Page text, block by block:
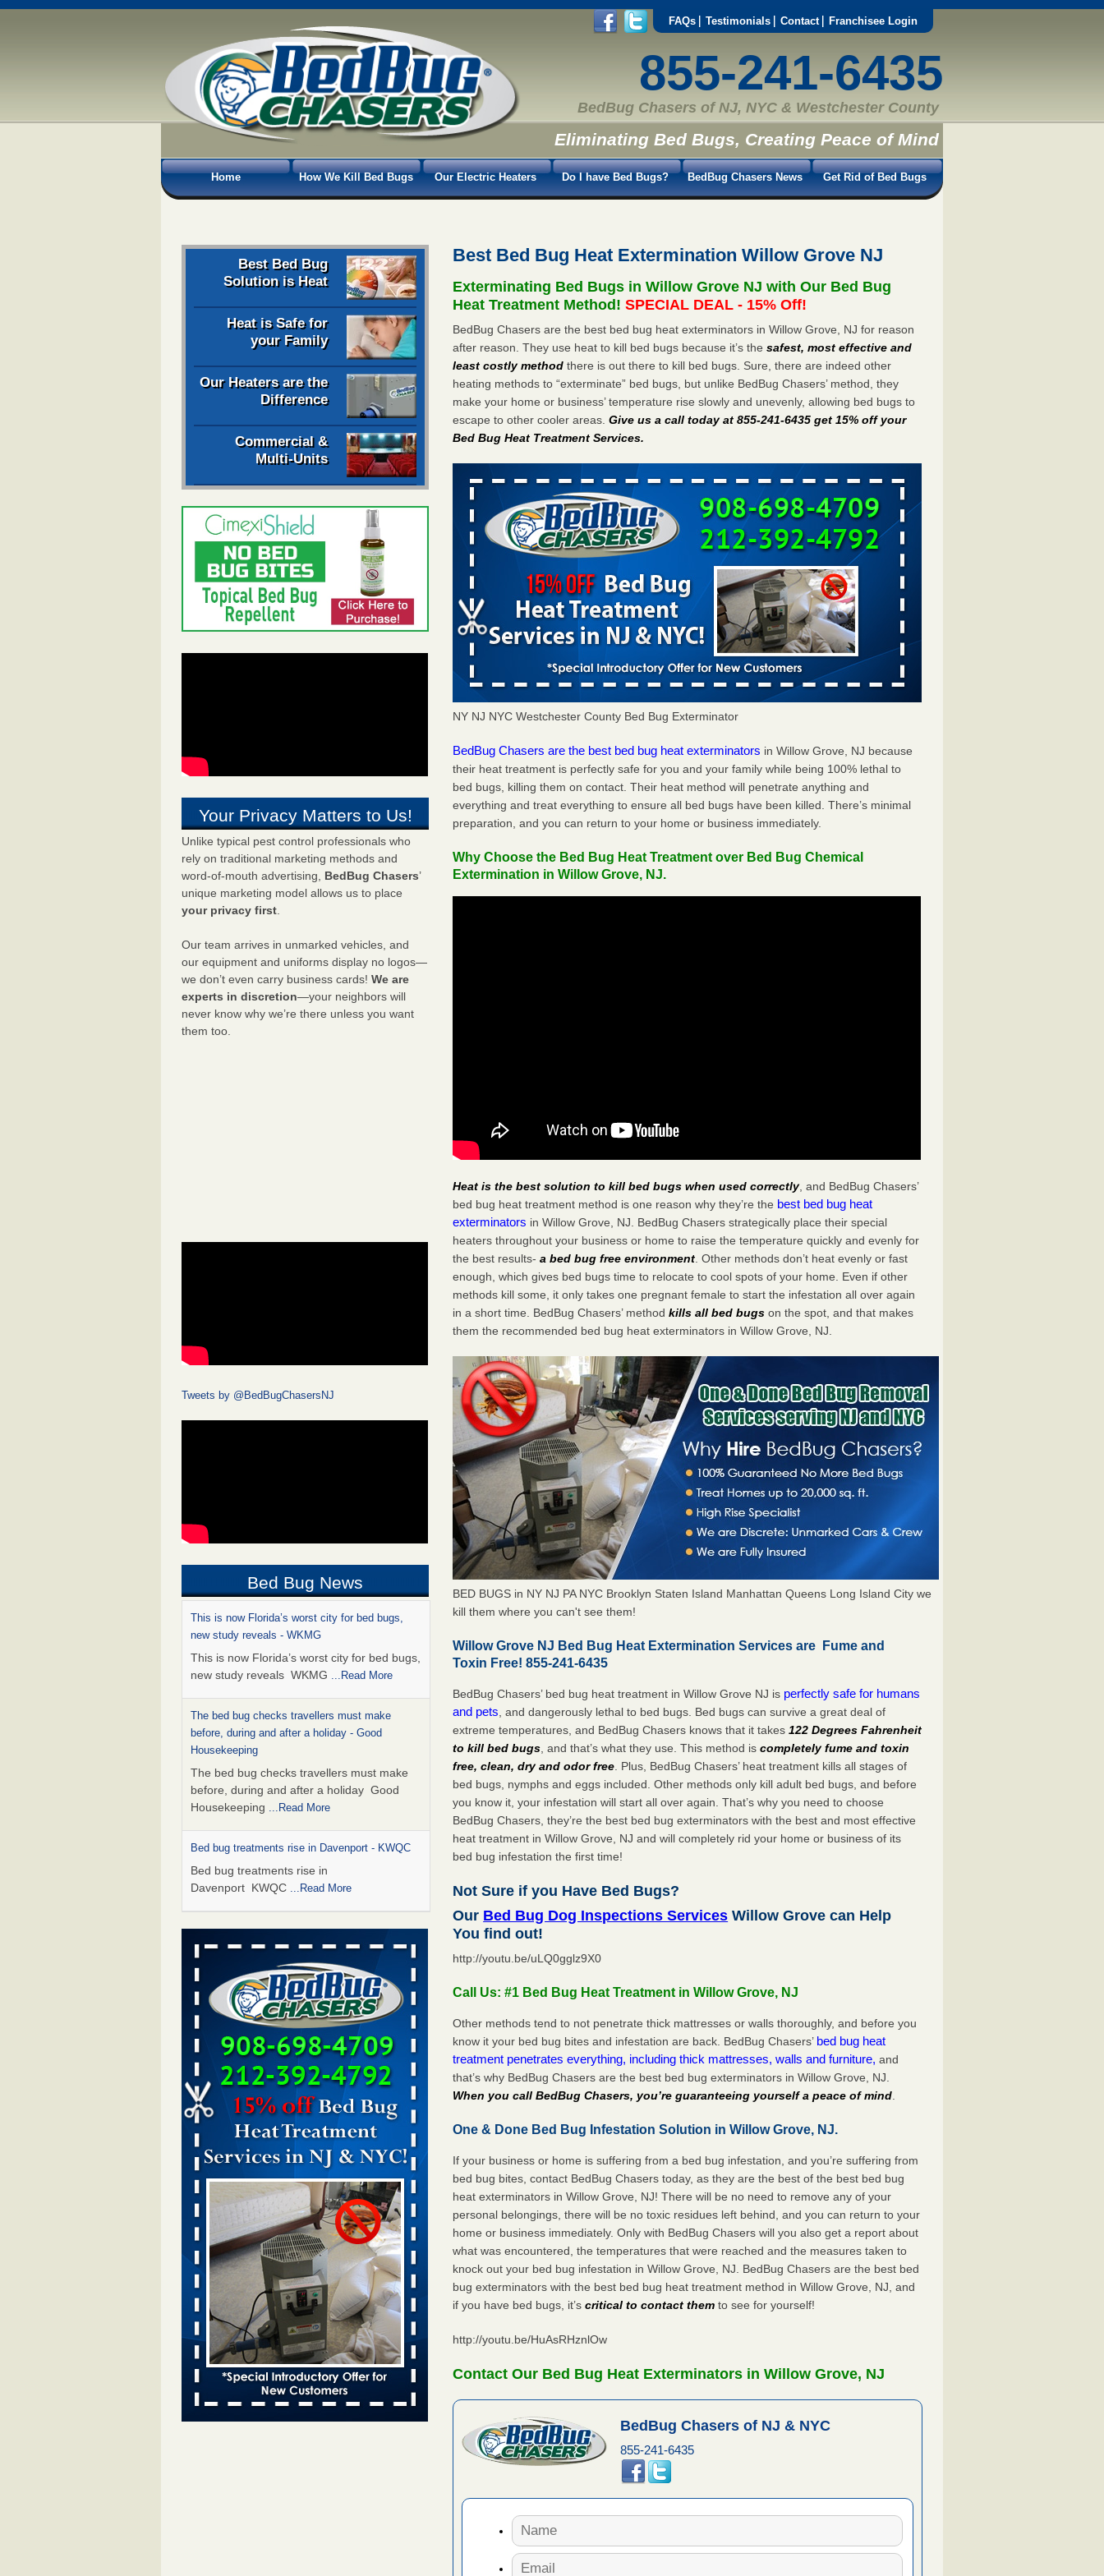
FAQs Testimonials Contact Franchisee Login
855-241-6435
BedBug Chasers of NJ, NYC & Westchester County
Eliminating Bed Bugs, Creating Peace of Mind
Home How We Kill Bed Bugs Our Electric Heaters Do I have Bed Bugs? BedBug Chasers News Get Rid of Bed Bugs
Best Bed Bug
Solution is Heat
Heat is Safe for
your Family
Our Heaters are the
Difference
Commercial &
Multi-Units
Your Privacy Matters to Us!
Unlike typical pest control professionals who
rely on traditional marketing methods and
word-of-mouth advertising, BedBug Chasers’
unique marketing model allows us to place
your privacy first.
Our team arrives in unmarked vehicles, and
our equipment and uniforms display no logos—
we don’t even carry business cards! We are
experts in discretion—your neighbors will
never know why we’re there unless you want
them too.
Tweets by @BedBugChasersNJ
Bed Bug News
This is now Florida’s worst city for bed bugs,
new study reveals - WKMG
This is now Florida’s worst city for bed bugs,
new study reveals WKMG ...Read More
The bed bug checks travellers must make
before, during and after a holiday - Good
Housekeeping
The bed bug checks travellers must make
before, during and after a holiday Good
Housekeeping ...Read More
Bed bug treatments rise in Davenport - KWQC
Bed bug treatments rise in
Davenport KWQC ...Read More
Saginaw Township couple have concerns with
bed bugs and mold in apartment - WSMH
Saginaw Township couple have concerns
with bed bugs and mold in
apartment WSMH...Read More
Man Chooses to Cut All of His Hair Off After
Suffering 120 Bed Bug Bites on ‘Holiday from
Hell,’ He Claims - People.com
Man Chooses to Cut All of His Hair Off After
Suffering 120 Bed Bug Bites on ‘Holiday
from Hell,’ He Claims People.com...Read
More
Bed bugs spreading in unexpected places: Orkin
entomologist - Facilities Dive
Bed bugs spreading in unexpected places:
Orkin entomologist Facilities Dive...Read
More
Chicago Tops Bed Bug Cities List Again -
Cleaning & Maintenance Management
Chicago Tops Bed Bug Cities List
Again Cleaning & Maintenance
Management...Read More
Hotel room inspection refutes guest’s account of
Best Bed Bug Heat Extermination Willow Grove NJ
Exterminating Bed Bugs in Willow Grove NJ with Our Bed Bug
Heat Treatment Method!SPECIAL DEAL - 15% Off!
BedBug Chasers are the best bed bug heat exterminators in Willow Grove, NJ for reason
after reason. They use heat to kill bed bugs because it’s thesafest, most effective and
least costly method there is out there to kill bed bugs. Sure, there are indeed other
heating methods to “exterminate” bed bugs, but unlike BedBug Chasers’ method, they
make your home or business’ temperature rise slowly and unevenly, allowing bed bugs to
escape to other cooler areas.Give us a call today at 855-241-6435 get 15% off your
Bed Bug Heat Treatment Services.
NY NJ NYC Westchester County Bed Bug Exterminator
BedBug Chasers are the best bed bug heat exterminators in Willow Grove, NJ because
their heat treatment is perfectly safe for you and your family while being 100% lethal to
bed bugs, killing them on contact. Their heat method will penetrate anything and
everything and treat everything to ensure all bed bugs have been killed. There’s minimal
preparation, and you can return to your home or business immediately.
Why Choose the Bed Bug Heat Treatment over Bed Bug Chemical
Extermination in Willow Grove, NJ.
Heat is the best solution to kill bed bugs when used correctly, and BedBug Chasers’
bed bug heat treatment method is one reason why they’re the best bed bug heat
exterminators in Willow Grove, NJ. BedBug Chasers strategically place their special
heaters throughout your business or home to raise the temperature quickly and evenly for
the best results-a bed bug free environment . Other methods don’t heat evenly or fast
enough, which gives bed bugs time to relocate to cool spots of your home. Even if other
methods kill some, it only takes one pregnant female to start the infestation all over again
in a short time. BedBug Chasers’ methodkills all bed bugs on the spot, and that makes
them the recommended bed bug heat exterminators in Willow Grove, NJ.
BED BUGS in NY NJ PA NYC Brooklyn Staten Island Manhattan Queens Long Island City we
kill them where you can't see them!
Willow Grove NJ Bed Bug Heat Extermination Services are Fume and
Toxin Free! 855-241-6435
BedBug Chasers’ bed bug heat treatment in Willow Grove NJ is perfectly safe for humans
and pets , and dangerously lethal to bed bugs. Bed bugs can survive a great deal of
extreme temperatures, and BedBug Chasers knows that it takes122 Degrees Fahrenheit
to kill bed bugs , and that’s what they use. This method iscompletely fume and toxin
free, clean, dry and odor free . Plus, BedBug Chasers’ heat treatment kills all stages of
bed bugs, nymphs and eggs included. Other methods only kill adult bed bugs, and before
you know it, your infestation will start all over again. That’s why you need to choose
BedBug Chasers, they’re the best bed bug exterminators with the best and most effective
heat treatment in Willow Grove, NJ and will completely rid your home or business of its
bed bug infestation the first time!
Not Sure if you Have Bed Bugs?
Our Bed Bug Dog Inspections Services Willow Grove can Help
You find out!
http://youtu.be/uLQ0gglz9X0
Call Us: #1 Bed Bug Heat Treatment in Willow Grove, NJ
Other methods tend to not penetrate thick mattresses or walls thoroughly, and before you
know it your bed bug bites and infestation are back. BedBug Chasers’ bed bug heat
treatment penetrates everything, including thick mattresses, walls and furniture, and
that’s why BedBug Chasers are the best bed bug exterminators in Willow Grove, NJ.
When you call BedBug Chasers, you’re guaranteeing yourself a peace of mind
One & Done Bed Bug Infestation Solution in Willow Grove, NJ.
If your business or home is suffering from a bed bug infestation, and you’re suffering from
bed bug bites, contact BedBug Chasers today, as they are the best of the best bed bug
heat exterminators in Willow Grove, NJ! There will be no need to remove any of your
personal belongings, there will be no toxic residues left behind, and you can return to your
home or business immediately. Only with BedBug Chasers will you also get a report about
what was encountered, the temperatures that were reached and the measures taken to
knock out your bed bug infestation in Willow Grove, NJ. BedBug Chasers are the best bed
bug exterminators with the best bed bug heat treatment method in Willow Grove, NJ, and
if you have bed bugs, it’scritical to contact them to see for yourself!
http://youtu.be/HuAsRHznlOw
Contact Our Bed Bug Heat Exterminators in Willow Grove, NJ
BedBug Chasers of NJ & NYC
855-241-6435